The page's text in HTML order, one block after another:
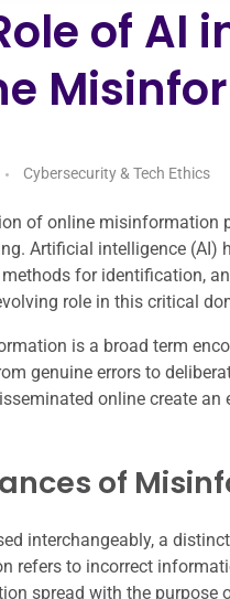
of AI
Cybersecurity & Tech Ethics
of online misinformation
Artificial intelligence (AI)
for identification,
role in this critical
is a broad term
genuine errors to
online create
of
interchangeably, a
refers to incorrect
spread with the purpose